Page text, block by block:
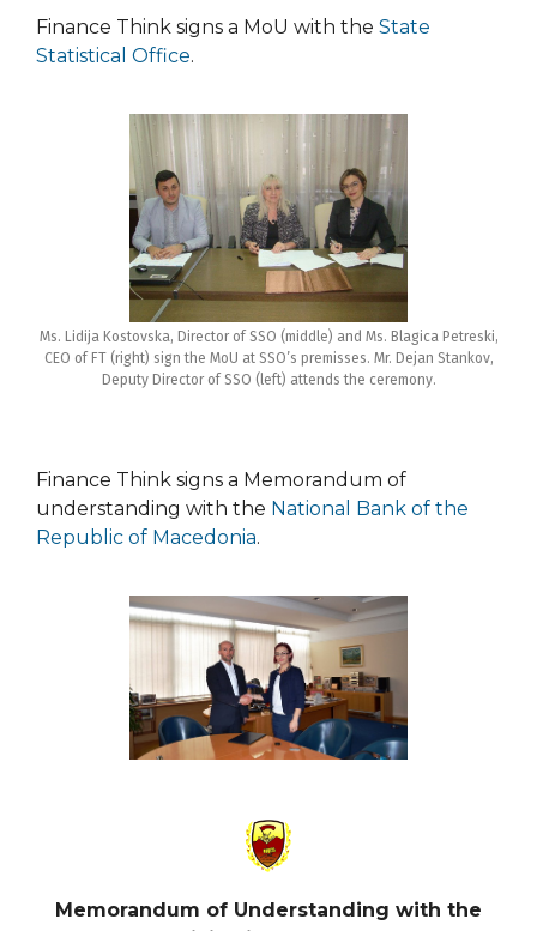
Finance Think signs a MoU with the State
Statistical Office.
Ms. Lidija Kostovska, Director of SSO (middle) and Ms. Blagica Petreski,
CEO of FT (right) sign the MoU at SSO’s premisses. Mr. Dejan Stankov,
Deputy Director of SSO (left) attends the ceremony.
Finance Think signs a Memorandum of
understanding with the National Bank of the
Republic of Macedonia.
Memorandum of Understanding with the